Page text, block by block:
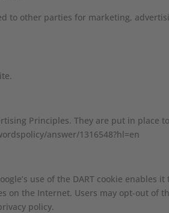
to other parties for marketing,
Principles. They are put in place to
answer/1316548?hl=en
use of the DART cookie enables it
on the Internet. Users may opt-out of
policy.